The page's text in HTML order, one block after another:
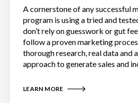
A cornerstone of any successful
program is using a tried and
don’t rely on guesswork or gut
follow a proven marketing
thorough research, real data and
approach to generate sales and
LEARN MORE